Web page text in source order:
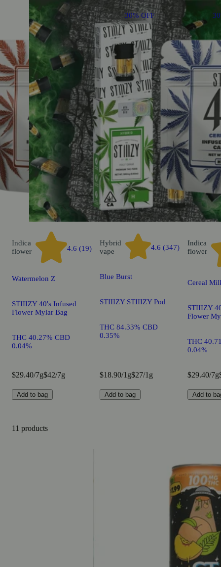
30% OFF
Indica
flower
4.6 (19)
Watermelon Z
STIIIZY 40's Infused
Flower Mylar Bag
THC 40.27% CBD
0.04%
$29.40/7g$42/7g
Add to bag
Hybrid
vape
4.6 (347)
Blue Burst
STIIIZY STIIIZY Pod
THC 84.33% CBD
0.35%
$18.90/1g$27/1g
Add to bag
Indica
flower
Cereal
STIIIZY
Flower
THC
0.04%
$29.40/7g
Add to
11 products